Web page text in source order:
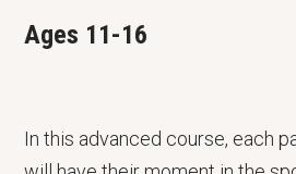
Ages 11-16
In this advanced course, each